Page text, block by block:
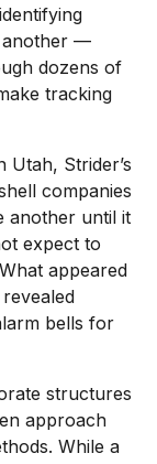
another —
dozens of
tracking
Strider’s
companies
another until it
expect to
appeared
bells for
structures
approach
While a